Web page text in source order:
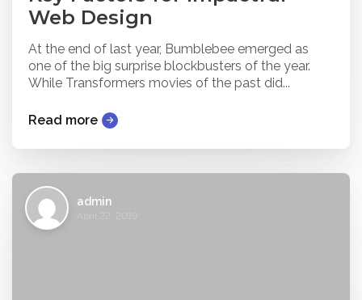
Web Design
At the end of last year, Bumblebee emerged as
one of the big surprise blockbusters of the year.
While Transformers movies of the past did...
Read more
admin